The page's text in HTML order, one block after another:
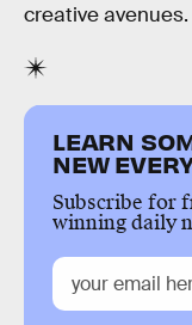
creative avenues.
LEARN
NEW
Subscribe for
winning daily